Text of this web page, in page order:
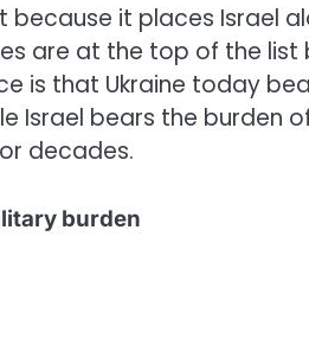
it places Israel
are at the top of the
is that Ukraine today
Israel bears the burden
decades.
burden